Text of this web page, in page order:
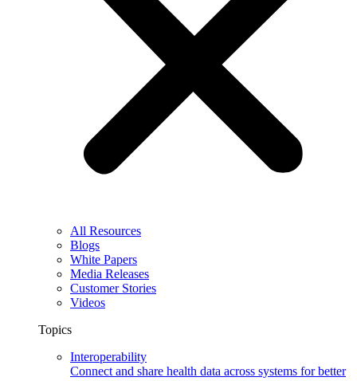
All Resources
Blogs
White Papers
Media Releases
Customer Stories
Videos
Topics
Interoperability
Connect and share health data across systems for better